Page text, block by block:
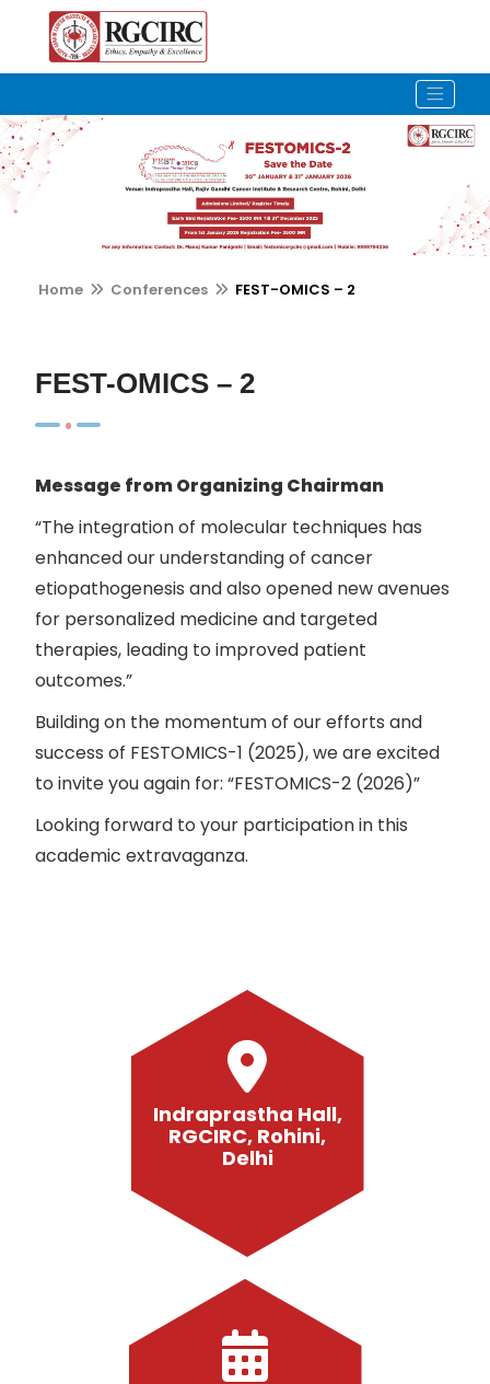
Home Conferences FEST-OMICS – 2
FEST-OMICS – 2
Message from Organizing Chairman
“The integration of molecular techniques has
enhanced our understanding of cancer
etiopathogenesis and also opened new avenues
for personalized medicine and targeted
therapies, leading to improved patient
outcomes.”
Building on the momentum of our efforts and
success of FESTOMICS-1 (2025), we are excited
to invite you again for: “FESTOMICS-2 (2026)”
Looking forward to your participation in this
academic extravaganza.
Indraprastha Hall,
RGCIRC, Rohini,
Delhi